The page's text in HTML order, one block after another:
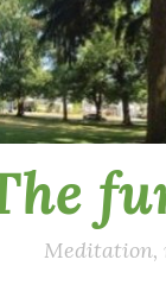
Meditation,